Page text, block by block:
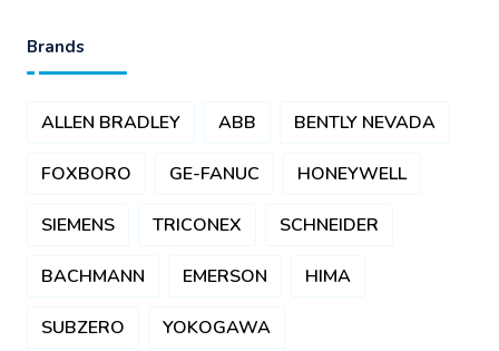
Brands
ALLEN BRADLEY ABB BENTLY NEVADA
FOXBORO GE-FANUC HONEYWELL
SIEMENS TRICONEX SCHNEIDER
BACHMANN EMERSON HIMA
SUBZERO YOKOGAWA